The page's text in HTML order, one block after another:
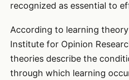
recognized as essential to
According to learning
Institute for Opinion
theories describe the
through which learning